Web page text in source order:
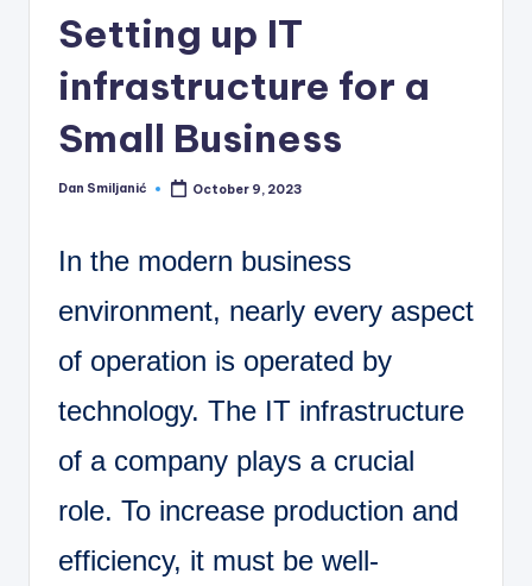
Setting up IT
infrastructure for a
Small Business
Posted
Dan Smiljanić October 9, 2023
In the modern business
environment, nearly every aspect
of operation is operated by
technology. The IT infrastructure
of a company plays a crucial
role. To increase production and
efficiency, it must be well-